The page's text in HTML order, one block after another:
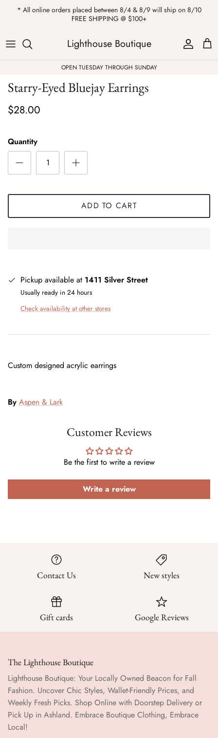
* All online orders placed between 8/4 & 8/9 will ship on 8/10
FREE SHIPPING @ $100+
Lighthouse Boutique
ALL
Athleisure
Tops
Pants
Jeans
Kendra Scott
Necklaces
Drinkware
Candles
Purses & Totes
Sweatshirts
Bath Bombs
ALL
Womens Sale
Private Parties
OPEN TUESDAY THROUGH SUNDAY
Starry-Eyed Bluejay Earrings
$28.00
Quantity
ADD TO CART
Pickup available at 1411 Silver Street
Usually ready in 24 hours
Check availability at other stores
Custom designed acrylic earrings
By Aspen & Lark
Customer Reviews
Be the first to write a review
Write a review
Contact Us New styles
Gift cards Google Reviews
The Lighthouse Boutique
Lighthouse Boutique: Your Locally Owned Beacon for Fall
Fashion. Uncover Chic Styles, Wallet-Friendly Prices, and
Weekly Fresh Picks. Shop Online with Doorstep Delivery or
Pick Up in Ashland. Embrace Boutique Clothing, Embrace
Local!